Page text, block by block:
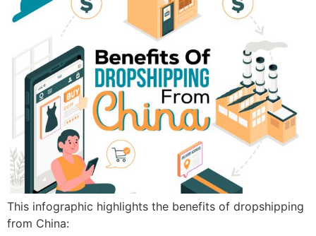
This infographic highlights the benefits of dropshipping
from China: